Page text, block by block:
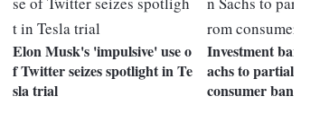
Elon Musk's 'impulsive' use o
f Twitter seizes spotlight in Te
sla trial
Investment bank
achs to partially
consumer banking